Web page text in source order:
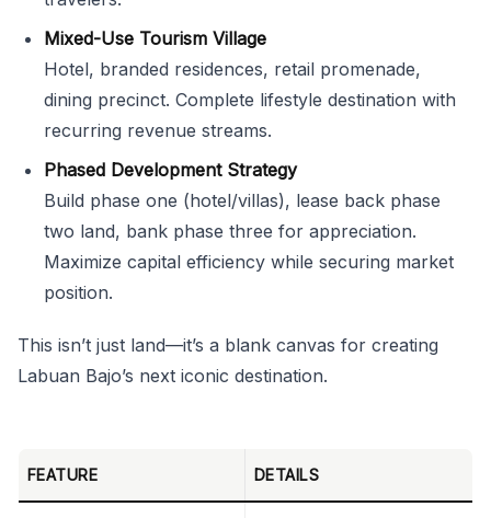
Mixed-Use Tourism Village
Hotel, branded residences, retail promenade,
dining precinct. Complete lifestyle destination with
recurring revenue streams.
Phased Development Strategy
Build phase one (hotel/villas), lease back phase
two land, bank phase three for appreciation.
Maximize capital efficiency while securing market
position.
This isn’t just land—it’s a blank canvas for creating
Labuan Bajo’s next iconic destination.
FEATURE DETAILS